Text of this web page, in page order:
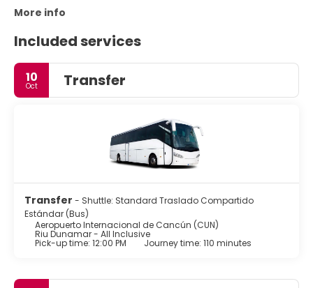
More info
Included services
10
Oct Transfer
Transfer - Shuttle: Standard Traslado Compartido
Estándar (Bus)
Aeropuerto Internacional de Cancún (CUN)
Riu Dunamar - All Inclusive
Pick-up time: 12:00 PM Journey time: 110 minutes